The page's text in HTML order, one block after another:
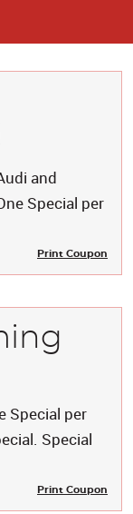
and
Special per
Print Coupon
Special per
Special
Print Coupon